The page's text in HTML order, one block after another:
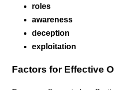
roles
awareness
deception
exploitation
Factors for Effective